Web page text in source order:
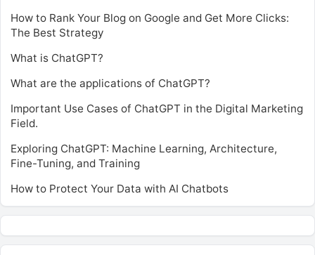
How to Rank Your Blog on Google and Get More Clicks:
The Best Strategy
What is ChatGPT?
What are the applications of ChatGPT?
Important Use Cases of ChatGPT in the Digital Marketing
Field.
Exploring ChatGPT: Machine Learning, Architecture,
Fine-Tuning, and Training
How to Protect Your Data with AI Chatbots